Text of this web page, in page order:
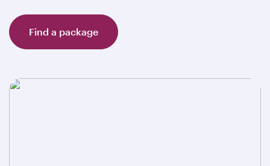
Find a package